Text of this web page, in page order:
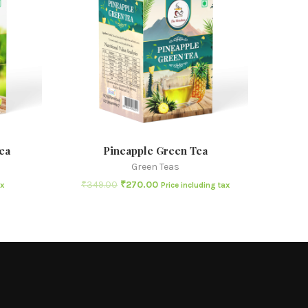
Pineapple Green Tea
Green Teas
₹349.00 ₹270.00 Price including tax